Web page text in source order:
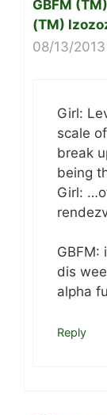
GBFM
(TM)
08/13/
Girl:
scale
break
being
Girl:
GBFM:
dis
alpha
Reply